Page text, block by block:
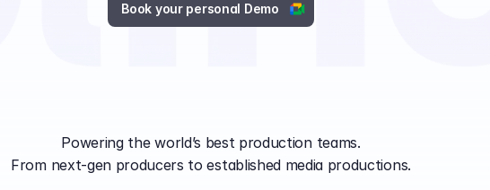
Book your personal Demo
Powering the world’s best production teams.
From next-gen producers to established media productions.